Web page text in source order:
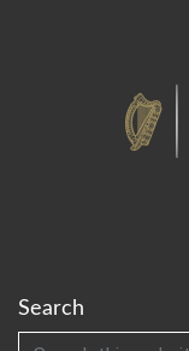
Search
Search